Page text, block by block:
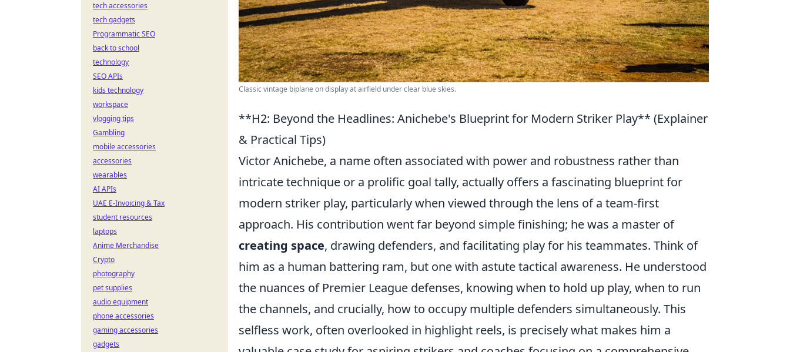
Classic vintage biplane on display at airfield under clear blue skies.
**H2: Beyond the Headlines: Anichebe's Blueprint for Modern Striker Play** (Explainer
& Practical Tips)
Victor Anichebe, a name often associated with power and robustness rather than
intricate technique or a prolific goal tally, actually offers a fascinating blueprint for
modern striker play, particularly when viewed through the lens of a team-first
approach. His contribution went far beyond simple finishing; he was a master of
creating space, drawing defenders, and facilitating play for his teammates. Think of
him as a human battering ram, but one with astute tactical awareness. He understood
the nuances of Premier League defenses, knowing when to hold up play, when to run
the channels, and crucially, how to occupy multiple defenders simultaneously. This
selfless work, often overlooked in highlight reels, is precisely what makes him a
tech accessories
tech gadgets
Programmatic SEO
back to school
technology
SEO APIs
kids technology
workspace
vlogging tips
Gambling
mobile accessories
accessories
wearables
AI APIs
UAE E-Invoicing & Tax
student resources
laptops
Anime Merchandise
Crypto
photography
pet supplies
audio equipment
phone accessories
gaming accessories
gadgets